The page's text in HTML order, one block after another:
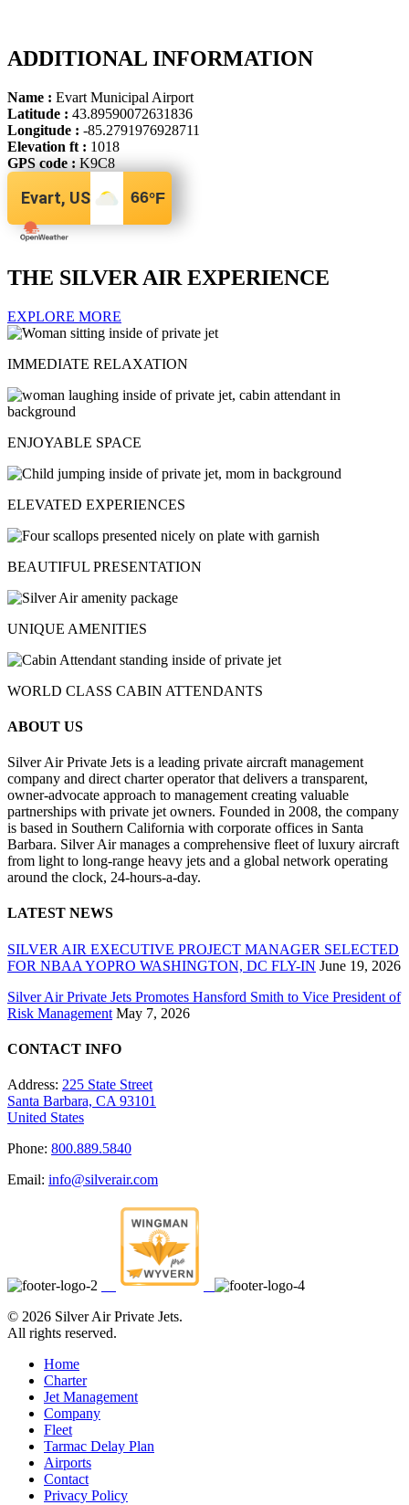
ADDITIONAL INFORMATION
Name : Evart Municipal Airport
Latitude : 43.89590072631836
Longitude : -85.2791976928711
Elevation ft : 1018
GPS code :K9C8
Evart, US 66°F
THE SILVER AIR EXPERIENCE
EXPLORE MORE
IMMEDIATE RELAXATION
ENJOYABLE SPACE
ELEVATED EXPERIENCES
BEAUTIFUL PRESENTATION
UNIQUE AMENITIES
WORLD CLASS CABIN ATTENDANTS
ABOUT US
Silver Air Private Jets is a leading private aircraft management
company and direct charter operator that delivers a transparent,
owner-advocate approach to management creating valuable
partnerships with private jet owners. Founded in 2008, the company
is based in Southern California with corporate offices in Santa
Barbara. Silver Air manages a comprehensive fleet of luxury aircraft
from light to long-range heavy jets and a global network operating
around the clock, 24-hours-a-day.
LATEST NEWS
SILVER AIR EXECUTIVE PROJECT MANAGER SELECTED
FOR NBAA YOPRO WASHINGTON, DC FLY-IN June 19, 2026
Silver Air Private Jets Promotes Hansford Smith to Vice President of
Risk Management May 7, 2026
CONTACT INFO
Address: 225 State Street
Santa Barbara, CA 93101
United States
Phone: 800.889.5840
Email: info@silverair.com
© 2026 Silver Air Private Jets.
All rights reserved.
Home
Charter
Jet Management
Company
Fleet
Tarmac Delay Plan
Airports
Contact
Privacy Policy